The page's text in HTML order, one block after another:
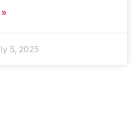
»
5, 2025